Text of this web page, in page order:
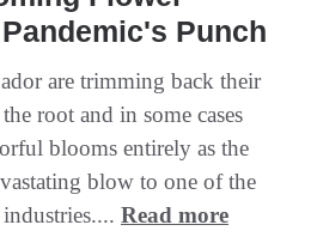
Punch
are trimming back their
root and in some cases
blooms entirely as the
blow to one of the
Read more